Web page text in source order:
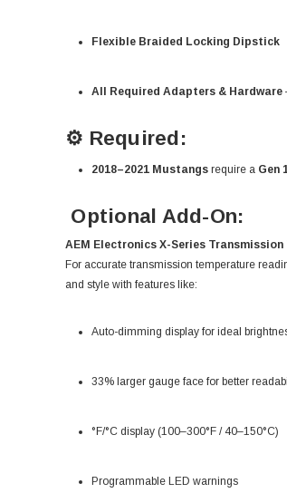
Flexible Braided Locking Dipstick
All Required Adapters & Hardware
⚙️ Required:
2018–2021 Mustangsrequire a Gen
Optional Add-On:
AEM Electronics X-Series
For accurate transmission temperature
and style with features like:
Auto-dimming display for ideal
33% larger gauge face for better
°F/°C display (100–300°F / 40–150°C)
Programmable LED warnings